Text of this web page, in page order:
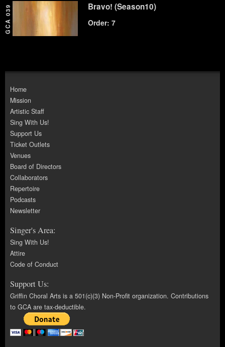
GCA 039 Bravo! (Season10)
Order: 7
Home
Mission
Artistic Staff
Sing With Us!
Support Us
Ticket Outlets
Venues
Board of Directors
Collaborators
Repertoire
Podcasts
Newsletter
Singer's Area:
Sing With Us!
Attire
Code of Conduct
Support Us:
Griffin Choral Arts is a 501(c)(3) Non-Profit organization. Contributions
to GCA are tax-deductible.